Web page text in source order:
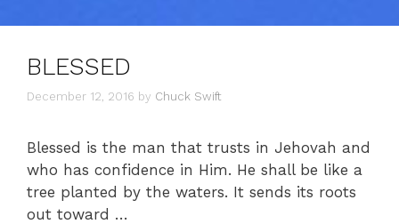
BLESSED
December 12, 2016 by Chuck Swift
Blessed is the man that trusts in Jehovah and
who has confidence in Him. He shall be like a
tree planted by the waters. It sends its roots
out toward …